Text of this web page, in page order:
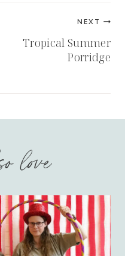
NEXT
Tropical Summer
Porridge
love